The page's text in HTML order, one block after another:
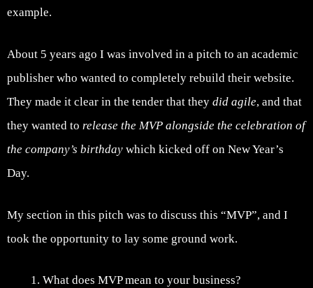
example.
About 5 years ago I was involved in a pitch to an academic
publisher who wanted to completely rebuild their website.
They made it clear in the tender that they did agile, and that
they wanted to release the MVP alongside the celebration of
the company’s birthday which kicked off on New Year’s
Day.
My section in this pitch was to discuss this “MVP”, and I
took the opportunity to lay some ground work.
What does MVP mean to your business?